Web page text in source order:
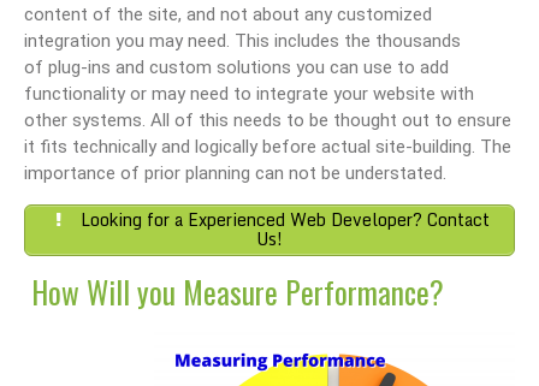
content of the site, and not about any customized
integration you may need. This includes the thousands
of plug-ins and custom solutions you can use to add
functionality or may need to integrate your website with
other systems. All of this needs to be thought out to ensure
it fits technically and logically before actual site-building. The
importance of prior planning can not be understated.
Looking for a Experienced Web Developer? Contact
Us!
How Will you Measure Performance?